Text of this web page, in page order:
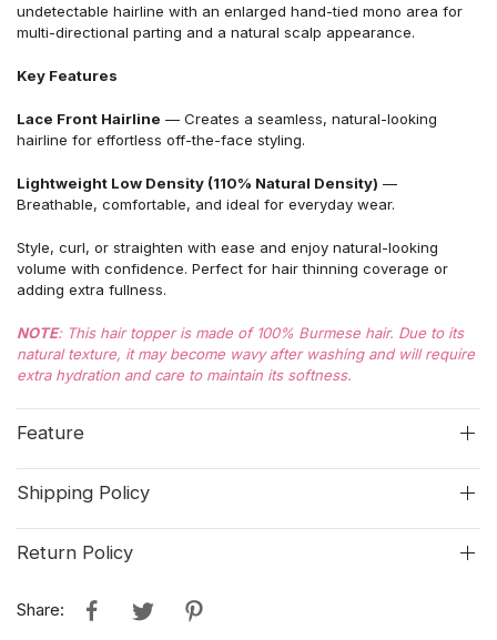
undetectable hairline with an enlarged hand-tied mono area for
multi-directional parting and a natural scalp appearance.
Key Features
Lace Front Hairline — Creates a seamless, natural-looking
hairline for effortless off-the-face styling.
Lightweight Low Density (110% Natural Density) —
Breathable, comfortable, and ideal for everyday wear.
Style, curl, or straighten with ease and enjoy natural-looking
volume with confidence. Perfect for hair thinning coverage or
adding extra fullness.
NOTE: This hair topper is made of 100% Burmese hair. Due to its
natural texture, it may become wavy after washing and will require
extra hydration and care to maintain its softness.
Feature
Shipping Policy
Return Policy
Share: